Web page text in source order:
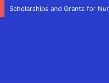
Scholarships and Grants for